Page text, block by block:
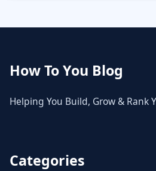
How To You Blog
Helping You Build, Grow & Rank
Categories